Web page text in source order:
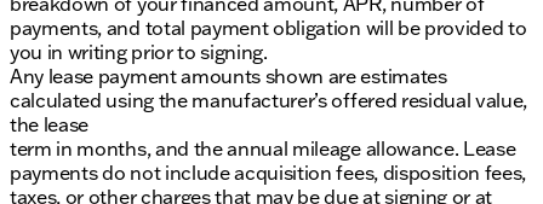
payments, and total payment obligation will be provided to
you in writing prior to signing.
Any lease payment amounts shown are estimates
calculated using the manufacturer’s offered residual value,
the lease
term in months, and the annual mileage allowance. Lease
payments do not include acquisition fees, disposition fees,
taxes, or other charges that may be due at signing or at